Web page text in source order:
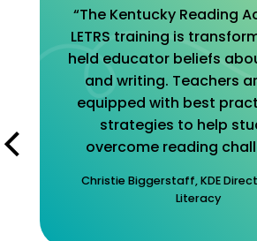
“The Kentucky Reading
LETRS training is
held educator beliefs
and writing. Teachers
equipped with best
strategies to help
overcome reading
Christie Biggerstaff, KDE
Literacy